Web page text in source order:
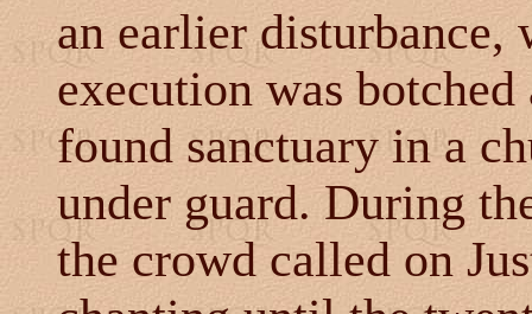
an earlier disturbance,
execution was
found sanctuary in a
under guard. During
the crowd called on